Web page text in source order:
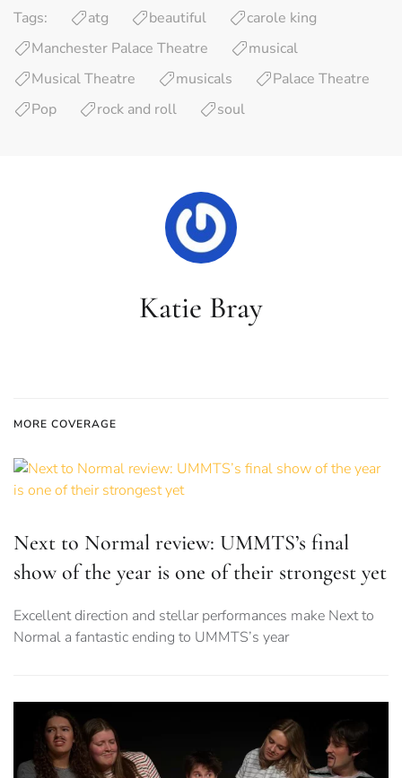
Tags: atg beautiful
carole king
Manchester Palace Theatre
musical
Musical Theatre
musicals
Palace Theatre
Pop
rock and roll soul
Katie Bray
MORE COVERAGE
Next to Normal review: UMMTS’s final
show of the year is one of their strongest yet
Excellent direction and stellar performances make Next to
Normal a fantastic ending to UMMTS’s year